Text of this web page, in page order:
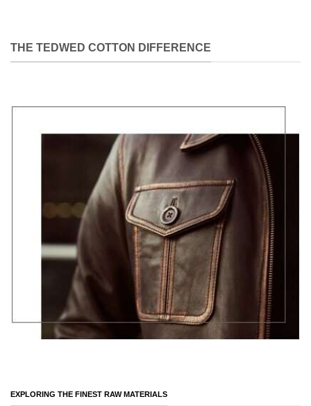
THE TEDWED COTTON DIFFERENCE
EXPLORING THE FINEST RAW MATERIALS